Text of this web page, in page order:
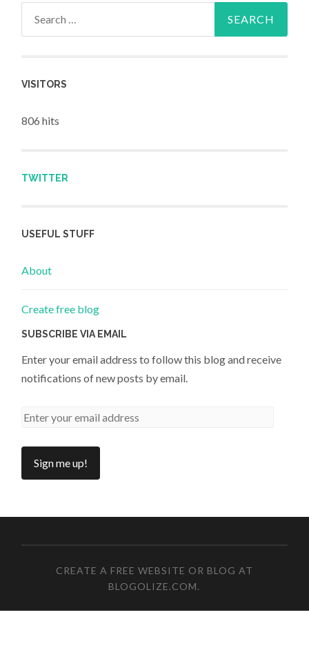
VISITORS
806 hits
TWITTER
USEFUL STUFF
About
Create free blog
SUBSCRIBE VIA EMAIL
Enter your email address to follow this blog and receive
notifications of new posts by email.
CREATE A FREE WEBSITE OR BLOG AT
BLOGOLIZE.COM.